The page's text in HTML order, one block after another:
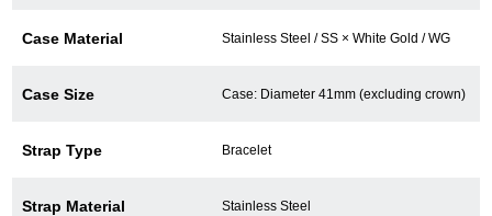
Staff Photo
Awards
Case Material Stainless Steel / SS × White Gold / WG
Case Size Case: Diameter 41mm (excluding crown)
Strap Type Bracelet
Strap Material Stainless Steel